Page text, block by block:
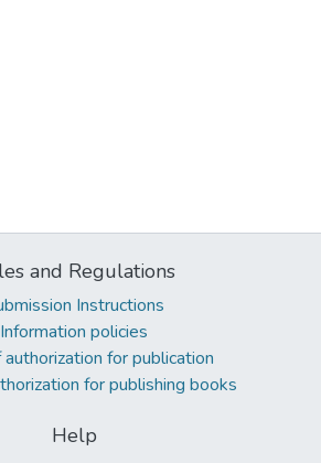
and Regulations
Instructions
Information policies
for publication
for publishing books
Help